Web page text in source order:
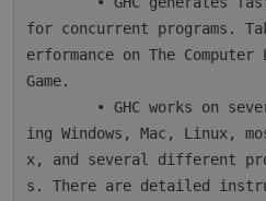
for concurrent programs.
erformance on The Computer
Game.
ing Windows, Mac, Linux,
x, and several different
s. There are detailed